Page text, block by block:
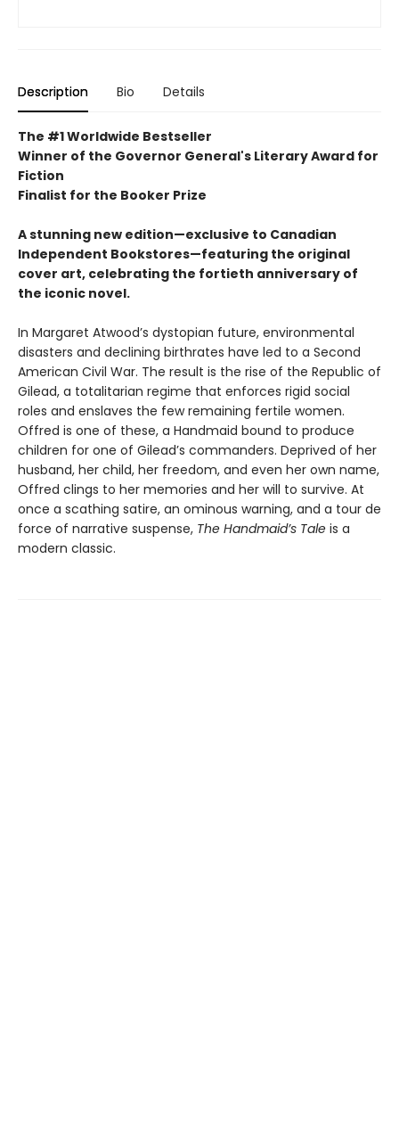
Description Bio Details
The #1 Worldwide Bestseller
Winner of the Governor General's Literary Award for
Fiction
Finalist for the Booker Prize
A stunning new edition—exclusive to Canadian
Independent Bookstores—featuring the original
cover art, celebrating the fortieth anniversary of
the iconic novel.
In Margaret Atwood’s dystopian future, environmental
disasters and declining birthrates have led to a Second
American Civil War. The result is the rise of the Republic of
Gilead, a totalitarian regime that enforces rigid social
roles and enslaves the few remaining fertile women.
Offred is one of these, a Handmaid bound to produce
children for one of Gilead’s commanders. Deprived of her
husband, her child, her freedom, and even her own name,
Offred clings to her memories and her will to survive. At
once a scathing satire, an ominous warning, and a tour de
force of narrative suspense, The Handmaid’s Tale is a
modern classic.